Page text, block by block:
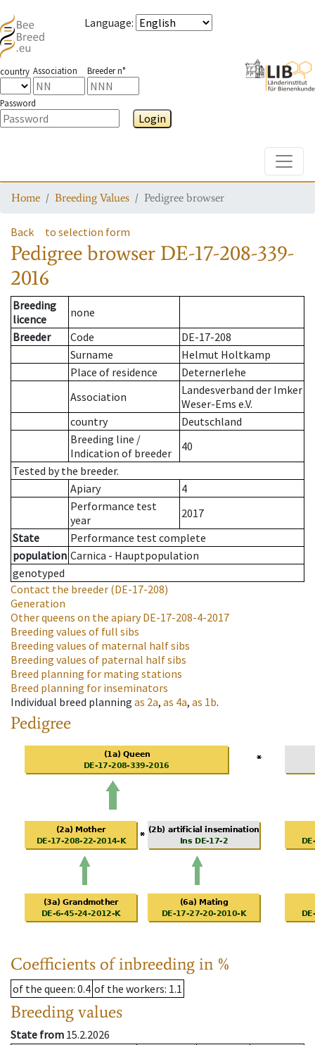
Language:
country Association Breeder n°
Password
Login
Home Breeding Values Pedigree browser
Back to selection form
Pedigree browser DE-17-208-339-
2016
Breeding
licence
none
Breeder
Code
DE-17-208
Surname
Helmut Holtkamp
Place of residence
Deternerlehe
Association
Landesverband der Imker
Weser-Ems e.V.
country
Deutschland
Breeding line /
Indication of breeder
40
Tested by the breeder.
Apiary
4
Performance test
year
2017
State
Performance test complete
population Carnica - Hauptpopulation
genotyped
Contact the breeder (DE-17-208)
Generation
Other queens on the apiaryDE-17-208-4-2017
Breeding values of full sibs
Breeding values of maternal half sibs
Breeding values of paternal half sibs
Breed planning for mating stations
Breed planning for inseminators
Individual breed planning as 2a, as 4a, as 1b.
Pedigree
Coefficients of inbreeding in %
of the queen: 0.4 of the workers: 1.1
Breeding values
State from 15.2.2026